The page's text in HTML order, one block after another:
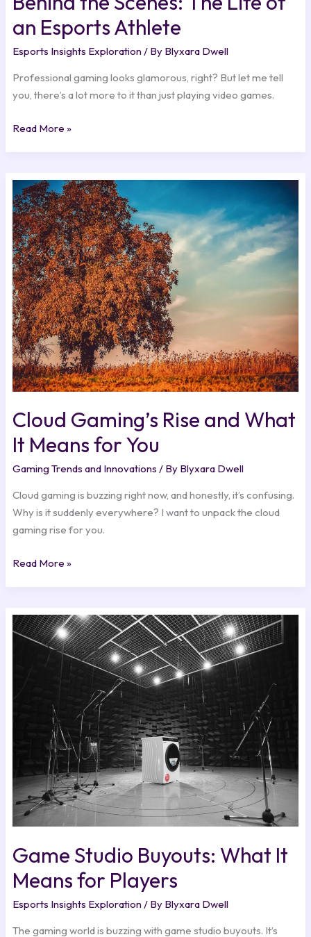
an Esports Athlete
Esports Insights Exploration/ By Blyxara Dwell
Professional gaming looks glamorous, right? But let me tell
you, there’s a lot more to it than just playing video games.
Read More »
Cloud Gaming’s Rise and What
It Means for You
Gaming Trends and Innovations / By Blyxara Dwell
Cloud gaming is buzzing right now, and honestly, it’s confusing.
Why is it suddenly everywhere? I want to unpack the cloud
gaming rise for you.
Cloud
Gaming’s
Rise
and
What
It
Means
for
You
Read More »
Game Studio Buyouts: What It
Means for Players
Esports Insights Exploration / By Blyxara Dwell
The gaming world is buzzing with game studio buyouts. It’s
Game
Studio
Buyouts:
It
Players